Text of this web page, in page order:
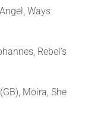
Ways
Rebel’s
Moira, She